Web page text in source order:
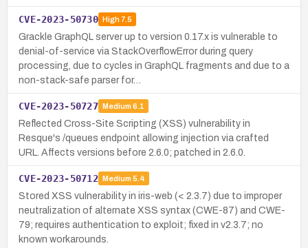
CVE-2023-50730 High7.5
Grackle GraphQL server up to version 0.17.x is vulnerable to
denial-of-service via StackOverflowError during query
processing, due to cycles in GraphQL fragments and due to a
non-stack-safe parser for…
CVE-2023-50727 Medium 6.1
Reflected Cross-Site Scripting (XSS) vulnerability in
Resque's /queues endpoint allowing injection via crafted
URL. Affects versions before 2.6.0; patched in 2.6.0.
CVE-2023-50712 Medium 5.4
Stored XSS vulnerability in iris-web (< 2.3.7) due to improper
neutralization of alternate XSS syntax (CWE-87) and CWE-
79; requires authentication to exploit; fixed in v2.3.7; no
known workarounds.